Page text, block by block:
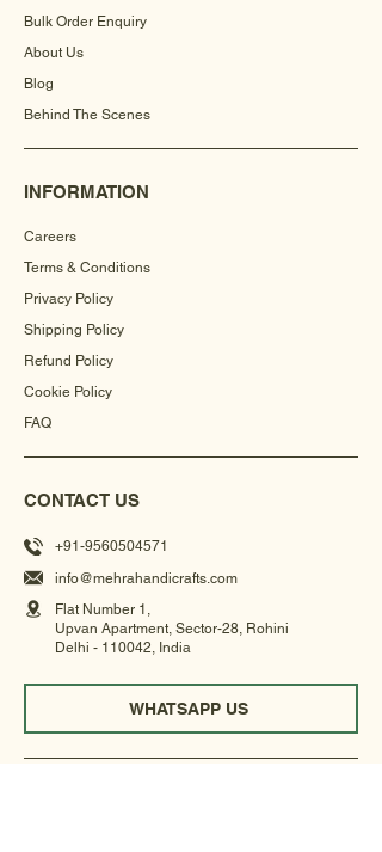
Bulk Order Enquiry
About Us
Blog
Behind The Scenes
INFORMATION
Careers
Terms & Conditions
Privacy Policy
Shipping Policy
Refund Policy
Cookie Policy
FAQ
CONTACT US
+91-9560504571
info@mehrahandicrafts.com
Flat Number 1,
Upvan Apartment, Sector-28, Rohini
Delhi - 110042, India
WHATSAPP US